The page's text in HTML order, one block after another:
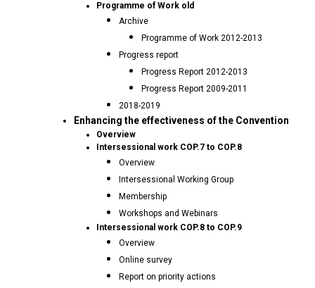
Programme of Work old
Archive
Programme of Work 2012-2013
Progress report
Progress Report 2012-2013
Progress Report 2009-2011
2018-2019
Enhancing the effectiveness of the Convention
Overview
Intersessional work COP.7 to COP.8
Overview
Intersessional Working Group
Membership
Workshops and Webinars
Intersessional work COP.8 to COP.9
Overview
Online survey
Report on priority actions